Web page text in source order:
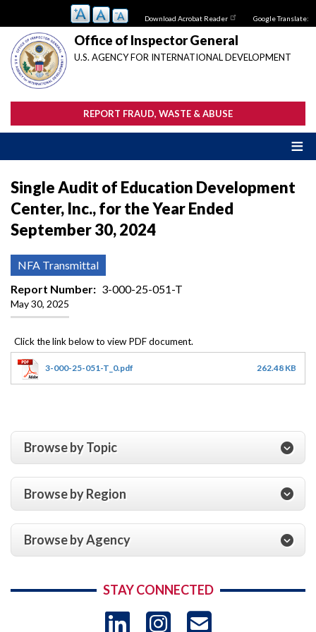
main
content
Download Acrobat Reader Google Translate:
Office of Inspector General
U.S. AGENCY FOR INTERNATIONAL DEVELOPMENT
REPORT FRAUD, WASTE & ABUSE
Single Audit of Education Development
Center, Inc., for the Year Ended
September 30, 2024
NFA Transmittal
Report Number
3-000-25-051-T
May 30, 2025
3-000-25-051-T_0.pdf 262.48 KB
Browse by Topic
Browse by Region
Browse by Agency
STAY CONNECTED
LinkedIn
Instagram